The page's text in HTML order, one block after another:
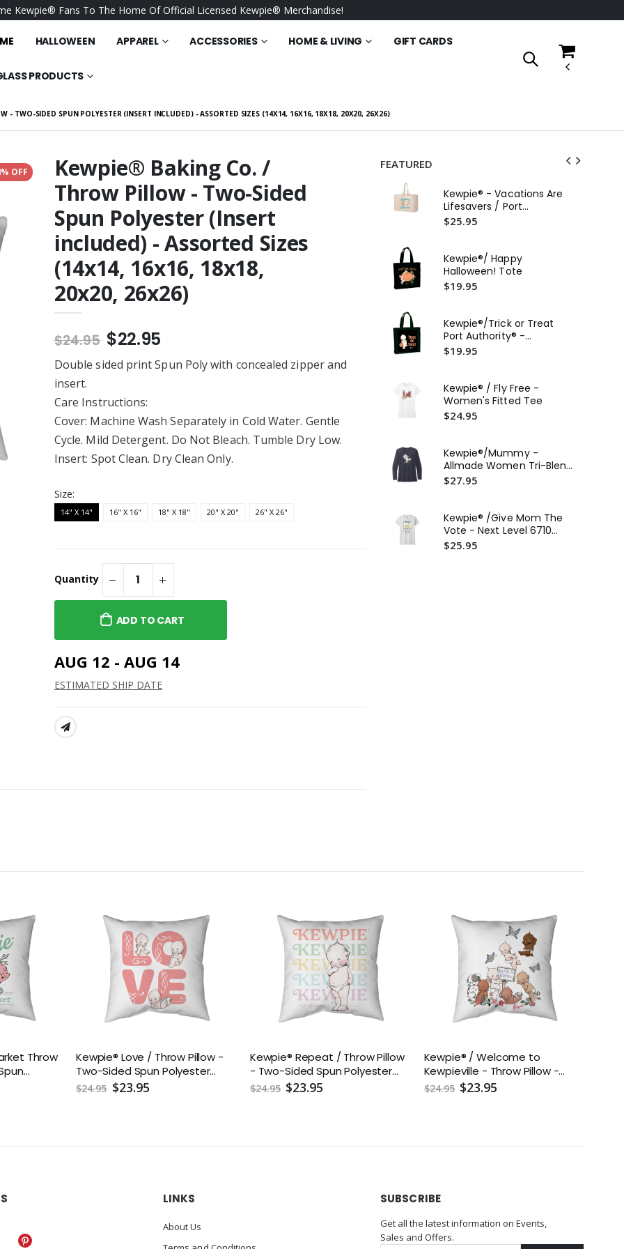
Kewpie® Fans To The Home Of Official Licensed Kewpie® Merchandise!
HALLOWEEN APPAREL ACCESSORIES HOME & LIVING GIFT CARDS
PRODUCTS
- TWO-SIDED SPUN POLYESTER (INSERT INCLUDED) - ASSORTED SIZES (14X14, 16X16, 18X18, 20X20, 26X26)
OFF
Kewpie® Baking Co. /
Throw Pillow - Two-Sided
Spun Polyester (Insert
included) - Assorted Sizes
(14x14, 16x16, 18x18,
20x20, 26x26)
$24.95 $22.95
Double sided print Spun Poly with concealed zipper and
insert.
Care Instructions:
Cover: Machine Wash Separately in Cold Water. Gentle
Cycle. Mild Detergent. Do Not Bleach. Tumble Dry Low.
Insert: Spot Clean. Dry Clean Only.
Size:
14" X 14" 16" X 16" 18" X 18" 20" X 20" 26" X 26"
Quantity
ADD TO CART
AUG 12 - AUG 14
ESTIMATED SHIP DATE
SHARE:
FEATURED
/ Be Kind - Port
- Convention
- I Love You So
Throw Pillow -
Spun Polyester
-
Sizes (14x14,
20x20, 26x26)
/ Flower Market
- Coral
Embroidered Twill
& Kind" /
T-Shirt
Happy Hunting -
Ladies
Kewpie® - Happy Bluebird
- BELLA+CANVAS Unisex
Sueded Tee
$25.95
Keewpie® / Kewpiest Time
- Fleece Blankets - Coral
(30" x 40")
$25.95
Kewpie® / Merry
Christmas - Accessory
Baby Rib Bodysuit
$26.95
Skins Infant Fine Jersey
Tee
$20.95
Kewpie® Merkewps Beach
Towels (Poly / Cotton)
Kewpie® - Vacations Are
Lifesavers / Port
Authority® - Jumbo Tote
$25.95
Kewpie®/ Happy
Halloween! Tote
$19.95
Kewpie®/Trick or Treat
Port Authority® -
Convention Tote
$19.95
Kewpie® / Fly Free -
Women's Fitted Tee
$24.95
Kewpie®/Mummy -
Allmade Women Tri-Blend
Long Sleeve Tee
$27.95
Kewpie® /Give Mom The
Vote - Next Level 6710
Women's T-Shirt
$25.95
Throw
-
Kewpie® Love / Throw Pillow -
Two-Sided Spun Polyester
(Insert included) - Assorted
$24.95 $23.95
Kewpie® Repeat / Throw Pillow
- Two-Sided Spun Polyester
(Insert included) - Assorted
$24.95 $23.95
Kewpie® / Welcome to
Kewpieville - Throw Pillow -
Two-Sided Spun Polyester
$24.95 $23.95
LINKS
About Us
SUBSCRIBE
Get all the latest information on Events,
Sales and Offers.